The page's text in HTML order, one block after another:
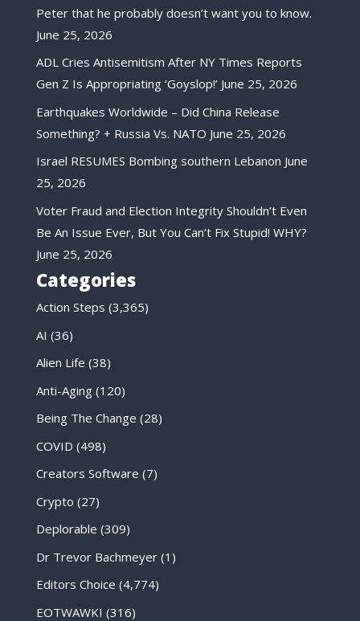
Peter that he probably doesn’t want you to know.
June 25, 2026
ADL Cries Antisemitism After NY Times Reports
Gen Z Is Appropriating ‘Goyslop!’ June 25, 2026
Earthquakes Worldwide – Did China Release
Something? + Russia Vs. NATO June 25, 2026
Israel RESUMES Bombing southern Lebanon June
25, 2026
Voter Fraud and Election Integrity Shouldn’t Even
Be An Issue Ever, But You Can’t Fix Stupid! WHY?
June 25, 2026
Categories
Action Steps (3,365)
AI (36)
Alien Life (38)
Anti-Aging(120)
Being The Change (28)
COVID (498)
Creators Software (7)
Crypto (27)
Deplorable (309)
Dr Trevor Bachmeyer(1)
Editors Choice (4,774)
EOTWAWKI (316)